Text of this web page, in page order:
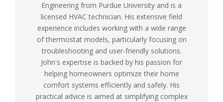
Engineering from Purdue University and is a
licensed HVAC technician. His extensive field
experience includes working with a wide range
of thermostat models, particularly focusing on
troubleshooting and user-friendly solutions.
John's expertise is backed by his passion for
helping homeowners optimize their home
comfort systems efficiently and safely. His
practical advice is aimed at simplifying complex